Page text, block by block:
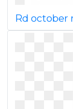
Rd october